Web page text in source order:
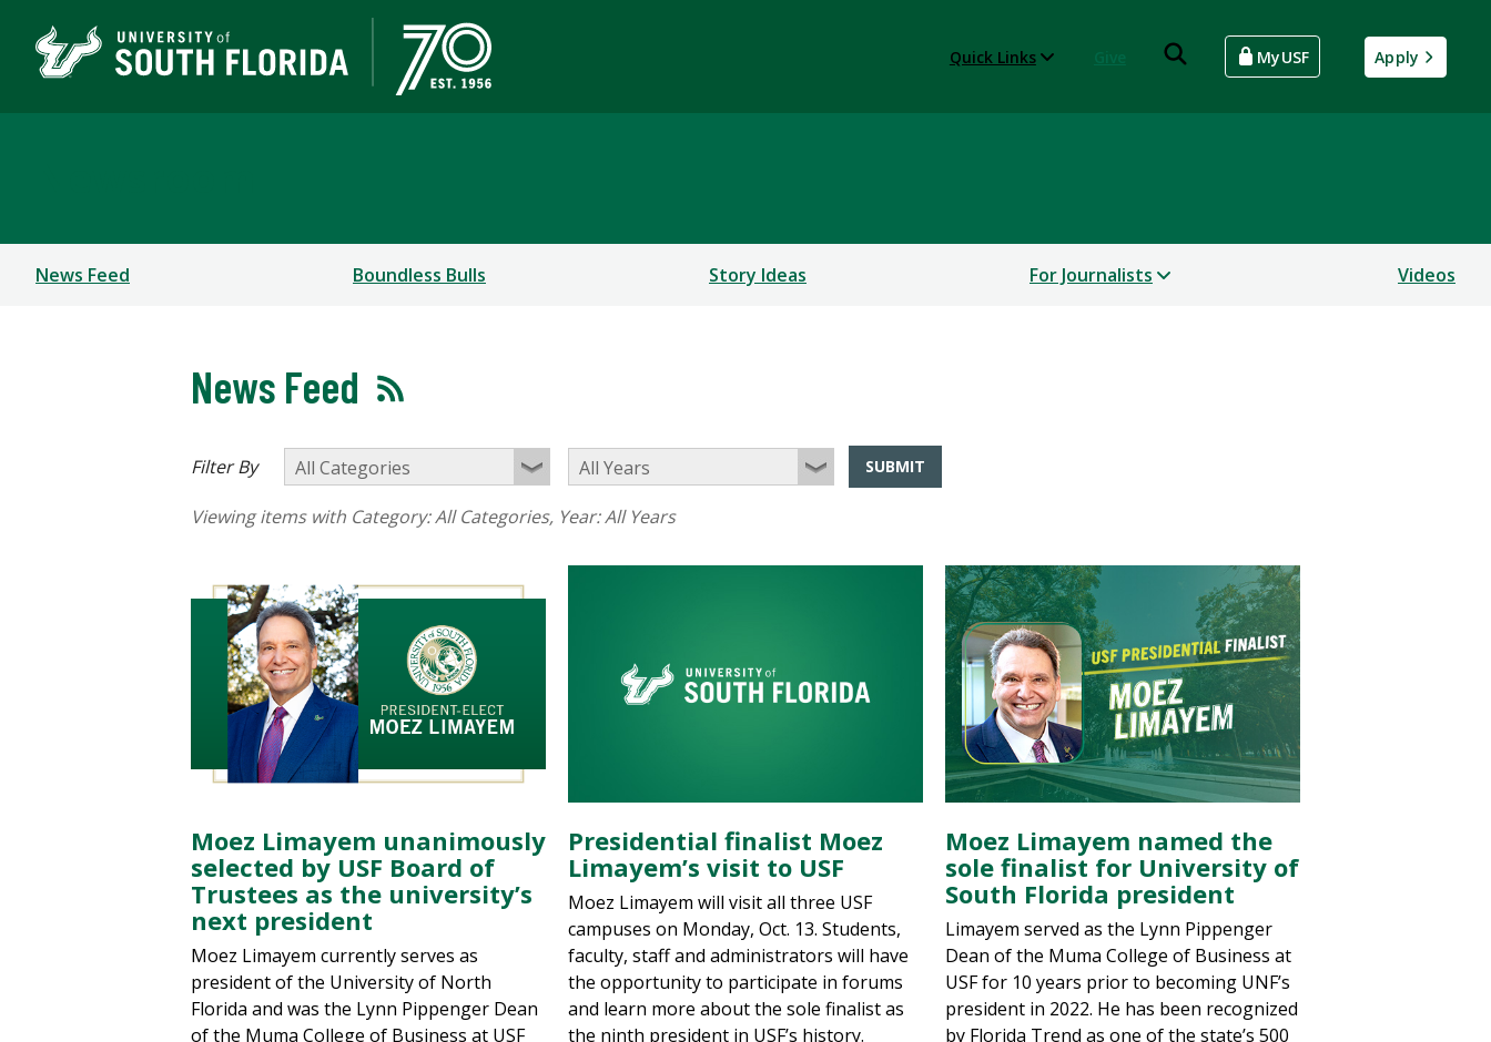
Quick Links MyUSF Apply
News Feed Boundless Bulls Story Ideas For Journalists Videos
News Feed
Filter By SUBMIT
Viewing items with Category:All Categories, Year:All Years
Moez Limayem unanimously
selected by USF Board of
Trustees as the university’s
next president
Moez Limayem currently serves as
president of the University of North
Florida and was the Lynn Pippenger Dean
of the Muma College of Business at USF
Presidential finalist Moez
Limayem’s visit to USF
Moez Limayem will visit all three USF
campuses on Monday, Oct. 13. Students,
faculty, staff and administrators will have
the opportunity to participate in forums
and learn more about the sole finalist as
the ninth president in USF’s history.
Moez Limayem named the
sole finalist for University of
South Florida president
Limayem served as the Lynn Pippenger
Dean of the Muma College of Business at
USF for 10 years prior to becoming UNF’s
president in 2022. He has been recognized
by Florida Trend as one of the state’s 500